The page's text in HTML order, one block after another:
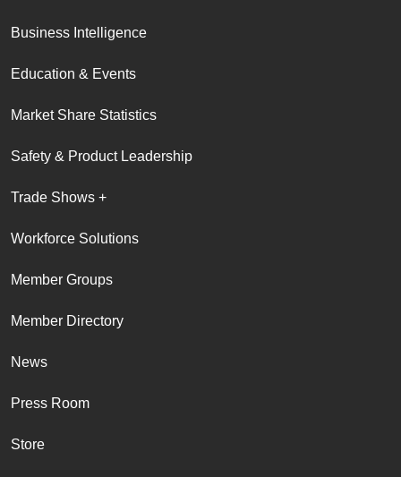
Business Intelligence
Education & Events
Market Share Statistics
Safety & Product Leadership
Trade Shows +
Workforce Solutions
Member Groups
Member Directory
News
Press Room
Store